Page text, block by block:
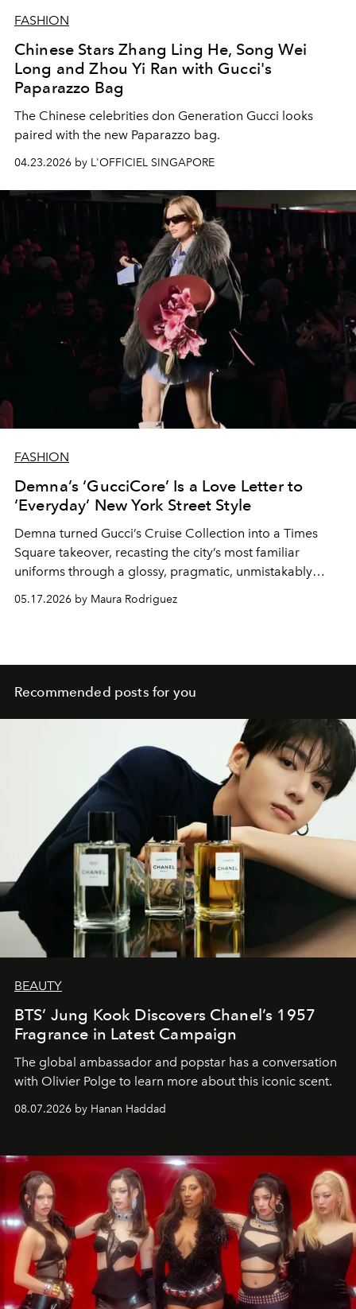
FASHION
Chinese Stars Zhang Ling He, Song Wei
Long and Zhou Yi Ran with Gucci's
Paparazzo Bag
The Chinese celebrities don Generation Gucci looks
paired with the new Paparazzo bag.
04.23.2026 by L'OFFICIEL SINGAPORE
FASHION
Demna’s ‘GucciCore’ Is a Love Letter to
‘Everyday’ New York Street Style
Demna turned Gucci’s Cruise Collection into a Times
Square takeover, recasting the city’s most familiar
uniforms through a glossy, pragmatic, unmistakably
05.17.2026 by Maura Rodriguez
Recommended posts for you
BEAUTY
BTS’ Jung Kook Discovers Chanel’s 1957
Fragrance in Latest Campaign
The global ambassador and popstar has a conversation
with Olivier Polge to learn more about this iconic scent.
08.07.2026 by Hanan Haddad